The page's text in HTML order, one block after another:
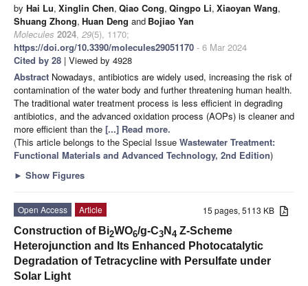
by Hai Lu, Xinglin Chen, Qiao Cong, Qingpo Li, Xiaoyan Wang,
Shuang Zhong, Huan Deng and Bojiao Yan
Molecules 2024, 29(5), 1170;
https://doi.org/10.3390/molecules29051170 - 6 Mar 2024
Cited by 28 | Viewed by 4928
Abstract Nowadays, antibiotics are widely used, increasing the risk of
contamination of the water body and further threatening human health.
The traditional water treatment process is less efficient in degrading
antibiotics, and the advanced oxidation process (AOPs) is cleaner and
more efficient than the [...] Read more.
(This article belongs to the Special Issue Wastewater Treatment:
Functional Materials and Advanced Technology, 2nd Edition)
► Show Figures
15 pages, 5113 KB
Open Access
Article
Construction of Bi2WO6/g-C3 N 4 Z-Scheme
Heterojunction and Its Enhanced Photocatalytic
Degradation of Tetracycline with Persulfate under
Solar Light